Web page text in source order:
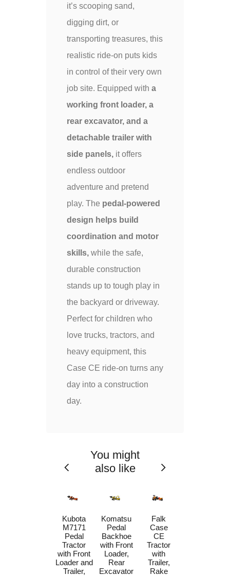
it’s scooping sand,
digging dirt, or
transporting treasures, this
realistic ride-on puts kids
in control of their very own
job site. Equipped with a
working front loader, a
rear excavator, and a
detachable trailer with
side panels, it offers
endless outdoor
adventure and pretend
play. The pedal-powered
design helps build
coordination and motor
skills, while the safe,
durable construction
stands up to tough play in
the backyard or driveway.
Perfect for children who
love trucks, tractors, and
heavy equipment, this
Case CE ride-on turns any
day into a construction
day.
You might
also like
Kubota
M7171
Pedal
Tractor
with Front
Loader and
Trailer,
Komatsu
Pedal
Backhoe
with Front
Loader,
Rear
Excavator
Falk
Case
CE
Tractor
with
Trailer,
Rake